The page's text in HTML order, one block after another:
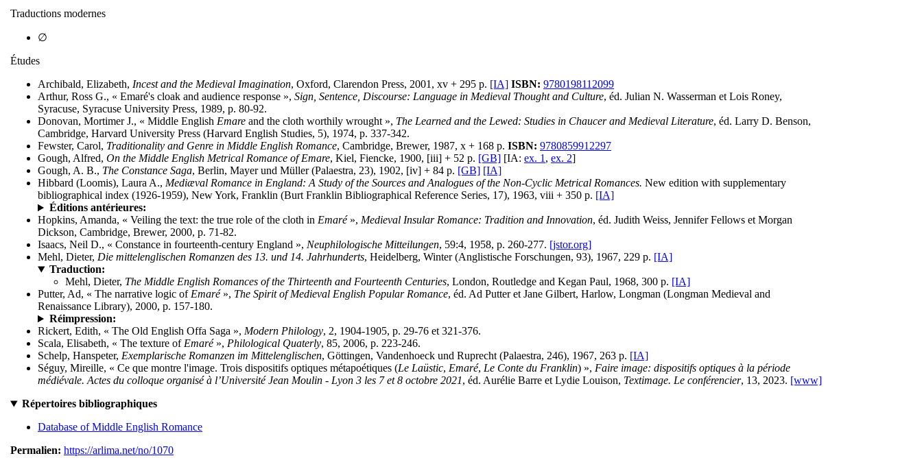
Traductions modernes
∅
Études
Archibald, Elizabeth, Incest and the Medieval Imagination, Oxford, Clarendon Press, 2001, xv + 295 p. [IA] ISBN: 9780198112099
Arthur, Ross G., « Emaré's cloak and audience response », Sign, Sentence, Discourse: Language in Medieval Thought and Culture, éd. Julian N. Wasserman et Lois Roney,
Syracuse, Syracuse University Press, 1989, p. 80-92.
Donovan, Mortimer J., « Middle English Emare and the cloth worthily wrought », The Learned and the Lewed: Studies in Chaucer and Medieval Literature, éd. Larry D. Benson,
Cambridge, Harvard University Press (Harvard English Studies, 5), 1974, p. 337-342.
Fewster, Carol, Traditionality and Genre in Middle English Romance, Cambridge, Brewer, 1987, x + 168 p. ISBN: 9780859912297
Gough, Alfred, On the Middle English Metrical Romance of Emare, Kiel, Fiencke, 1900, [iii] + 52 p. [GB] [IA: ex. 1 , ex. 2]
Gough, A. B., The Constance Saga, Berlin, Mayer und Müller (Palaestra, 23), 1902, [iv] + 84 p. [GB] [IA]
Hibbard (Loomis), Laura A., Mediæval Romance in England: A Study of the Sources and Analogues of the Non-Cyclic Metrical Romances. New edition with supplementary
bibliographical index (1926-1959), New York, Franklin (Burt Franklin Bibliographical Reference Series, 17), 1963, viii + 350 p. [IA]
Éditions antérieures:
Hopkins, Amanda, « Veiling the text: the true role of the cloth in Emaré», Medieval Insular Romance: Tradition and Innovation, éd. Judith Weiss, Jennifer Fellows et Morgan
Dickson, Cambridge, Brewer, 2000, p. 71-82.
Isaacs, Neil D., « Constance in fourteenth-century England », Neuphilologische Mitteilungen, 59:4, 1958, p. 260-277. [jstor.org]
Mehl, Dieter, Die mittelenglischen Romanzen des 13. und 14. Jahrhunderts, Heidelberg, Winter (Anglistische Forschungen, 93), 1967, 229 p. [IA]
Traduction:
Mehl, Dieter, The Middle English Romances of the Thirteenth and Fourteenth Centuries, London, Routledge and Kegan Paul, 1968, 300 p. [IA]
Putter, Ad, « The narrative logic of Emaré», The Spirit of Medieval English Popular Romance, éd. Ad Putter et Jane Gilbert, Harlow, Longman (Longman Medieval and
Renaissance Library), 2000, p. 157-180.
Réimpression:
Rickert, Edith, « The Old English Offa Saga », Modern Philology, 2, 1904-1905, p. 29-76 et 321-376.
Scala, Elisabeth, « The texture of Emaré», Philological Quaterly, 85, 2006, p. 223-246.
Schelp, Hanspeter, Exemplarische Romanzen im Mittelenglischen, Göttingen, Vandenhoeck und Ruprecht (Palaestra, 246), 1967, 263 p. [IA]
Séguy, Mireille, « Ce que montre l'image. Trois dispositifs optiques métapoétiques (Le Laüstic, Emaré, Le Conte du Franklin) », Faire image: dispositifs optiques à la période
médiévale. Actes du colloque organisé à l’Université Jean Moulin - Lyon 3 les 7 et 8 octobre 2021, éd. Aurélie Barre et Lydie Louison, Textimage. Le conférencier, 13, 2023. [www]
Répertoires bibliographiques
Database of Middle English Romance
Permalien: https://arlima.net/no/1070